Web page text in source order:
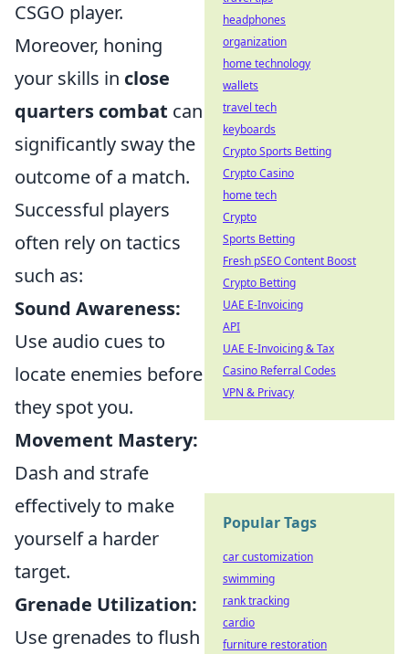
CSGO player.
Moreover, honing
your skills in close
quarters combat can
significantly sway the
outcome of a match.
Successful players
often rely on tactics
such as:
Sound Awareness:
Use audio cues to
locate enemies before
they spot you.
Movement Mastery:
Dash and strafe
effectively to make
yourself a harder
target.
Grenade Utilization:
Use grenades to flush
headphones
organization
home technology
wallets
travel tech
keyboards
Crypto Sports Betting
Crypto Casino
home tech
Crypto
Sports Betting
Fresh pSEO Content Boost
Crypto Betting
UAE E-Invoicing
API
UAE E-Invoicing & Tax
Casino Referral Codes
VPN & Privacy
Popular Tags
car customization
swimming
rank tracking
cardio
furniture restoration